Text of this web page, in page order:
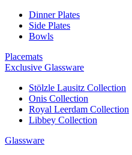
Dinner Plates
Side Plates
Bowls
Placemats
Exclusive Glassware
Stölzle Lausitz Collection
Onis Collection
Royal Leerdam Collection
Libbey Collection
Glassware